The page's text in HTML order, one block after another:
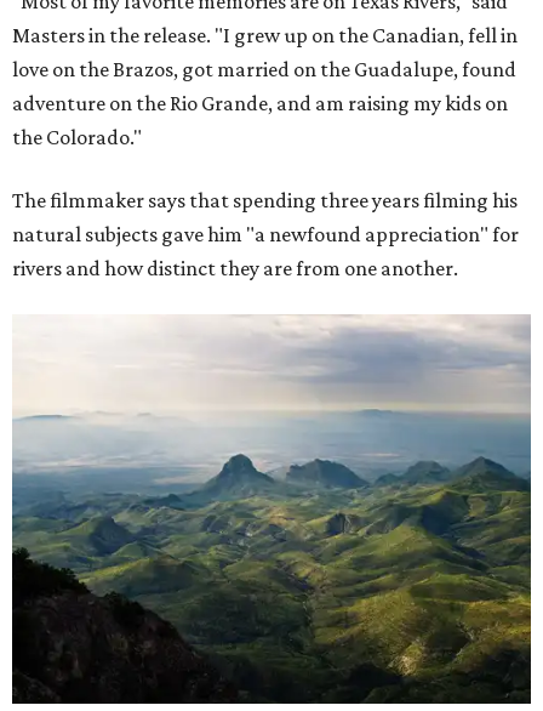
Masters in the release. "I grew up on the Canadian, fell in
love on the Brazos, got married on the Guadalupe, found
adventure on the Rio Grande, and am raising my kids on
the Colorado."
The filmmaker says that spending three years filming his
natural subjects gave him "a newfound appreciation" for
rivers and how distinct they are from one another.